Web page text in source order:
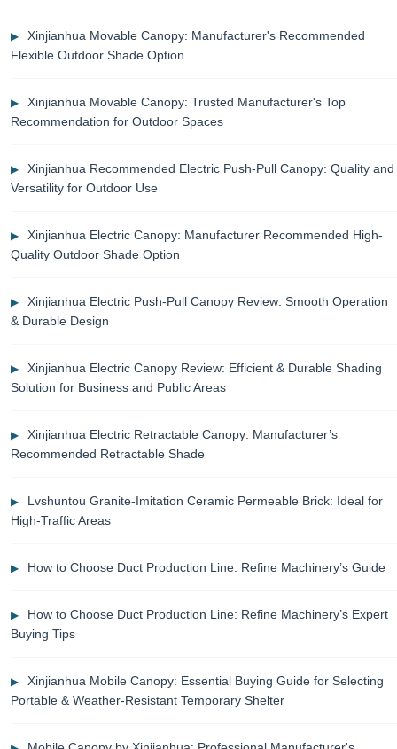
Xinjianhua Movable Canopy: Manufacturer's Recommended
Flexible Outdoor Shade Option
Xinjianhua Movable Canopy: Trusted Manufacturer's Top
Recommendation for Outdoor Spaces
Xinjianhua Recommended Electric Push-Pull Canopy: Quality and
Versatility for Outdoor Use
Xinjianhua Electric Canopy: Manufacturer Recommended High-
Quality Outdoor Shade Option
Xinjianhua Electric Push-Pull Canopy Review: Smooth Operation
& Durable Design
Xinjianhua Electric Canopy Review: Efficient & Durable Shading
Solution for Business and Public Areas
Xinjianhua Electric Retractable Canopy: Manufacturer’s
Recommended Retractable Shade
Lvshuntou Granite-Imitation Ceramic Permeable Brick: Ideal for
High-Traffic Areas
How to Choose Duct Production Line: Refine Machinery’s Guide
How to Choose Duct Production Line: Refine Machinery’s Expert
Buying Tips
Xinjianhua Mobile Canopy: Essential Buying Guide for Selecting
Portable & Weather-Resistant Temporary Shelter